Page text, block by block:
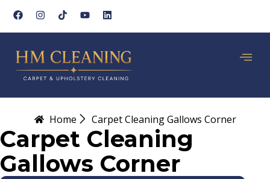
Home Carpet Cleaning Gallows Corner
Carpet Cleaning
Gallows Corner